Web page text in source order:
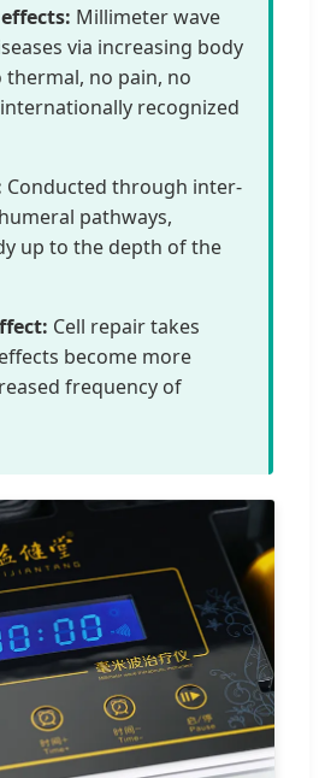
Millimeter wave
via increasing body
no pain, no
recognized
Conducted through inter-
pathways,
up to the depth of the
Cell repair takes
become more
frequency of